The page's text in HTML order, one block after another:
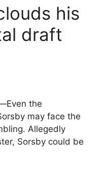
his
draft
the
may face the
Allegedly
Sorsby could be